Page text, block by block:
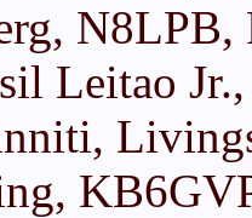
N8LPB,
Leitao